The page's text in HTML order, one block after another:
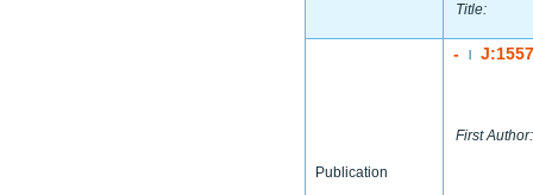
Title:
Publication
-
First Author: